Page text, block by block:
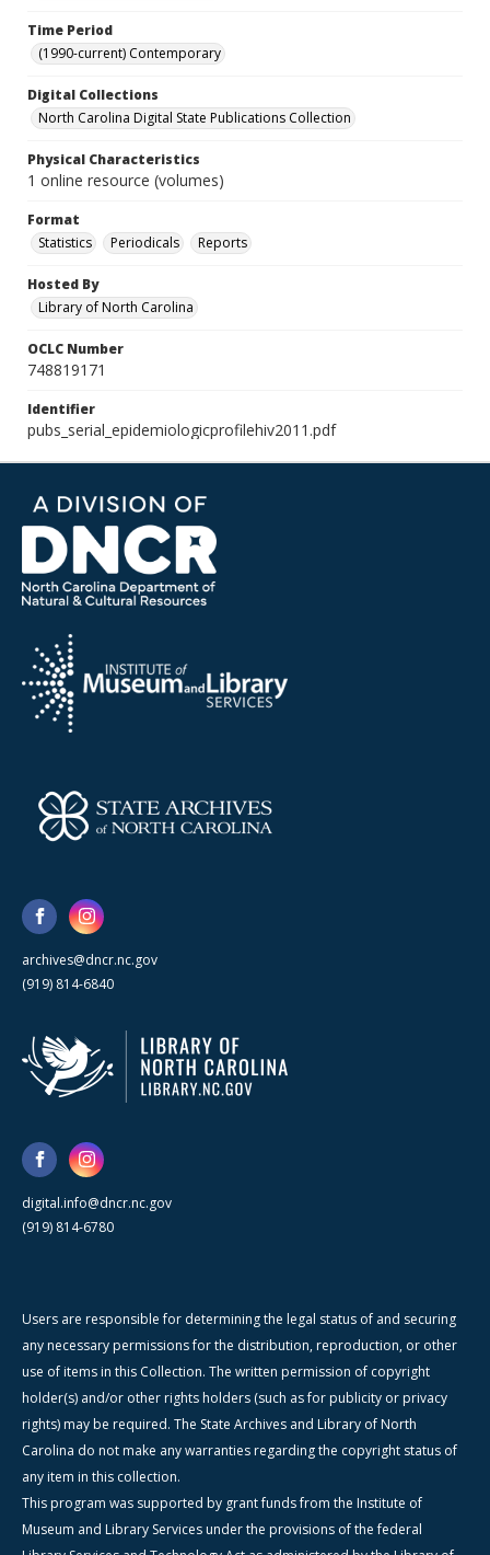
Time Period
(1990-current) Contemporary
Digital Collections
North Carolina Digital State Publications Collection
Physical Characteristics
1 online resource (volumes)
Format
Statistics
Periodicals Reports
Hosted By
Library of North Carolina
OCLC Number
748819171
Identifier
pubs_serial_epidemiologicprofilehiv2011.pdf
archives@dncr.nc.gov
(919) 814-6840
digital.info@dncr.nc.gov
(919) 814-6780
Users are responsible for determining the legal status of and securing
any necessary permissions for the distribution, reproduction, or other
use of items in this Collection. The written permission of copyright
holder(s) and/or other rights holders (such as for publicity or privacy
rights) may be required. The State Archives and Library of North
Carolina do not make any warranties regarding the copyright status of
any item in this collection.
This program was supported by grant funds from the Institute of
Museum and Library Services under the provisions of the federal